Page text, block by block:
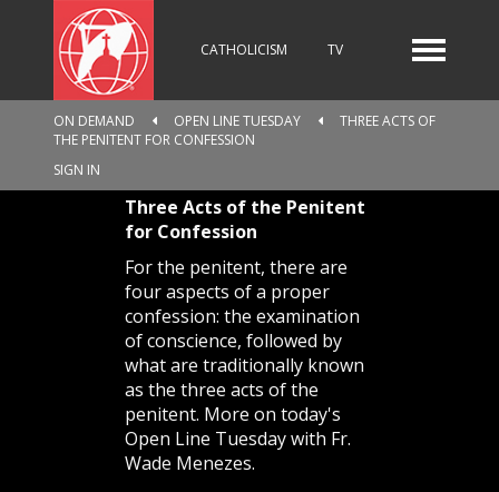
CATHOLICISM TV
RADIO
RELIGIOUS CATALOGUE
PILGRIMAGE GIVING
ON DEMAND OPEN LINE TUESDAY
THREE ACTS OF
THE PENITENT FOR CONFESSION
SIGN IN
Three Acts of the Penitent
for Confession
For the penitent, there are
four aspects of a proper
confession: the examination
of conscience, followed by
what are traditionally known
as the three acts of the
penitent. More on today's
Open Line Tuesday with Fr.
Wade Menezes.